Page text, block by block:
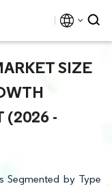
SIZE
(2026 -
Segmented by Type